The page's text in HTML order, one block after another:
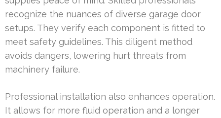
recognize the nuances of diverse garage door
setups. They verify each component is fitted to
meet safety guidelines. This diligent method
avoids dangers, lowering hurt threats from
machinery failure.
Professional installation also enhances operation.
It allows for more fluid operation and a longer